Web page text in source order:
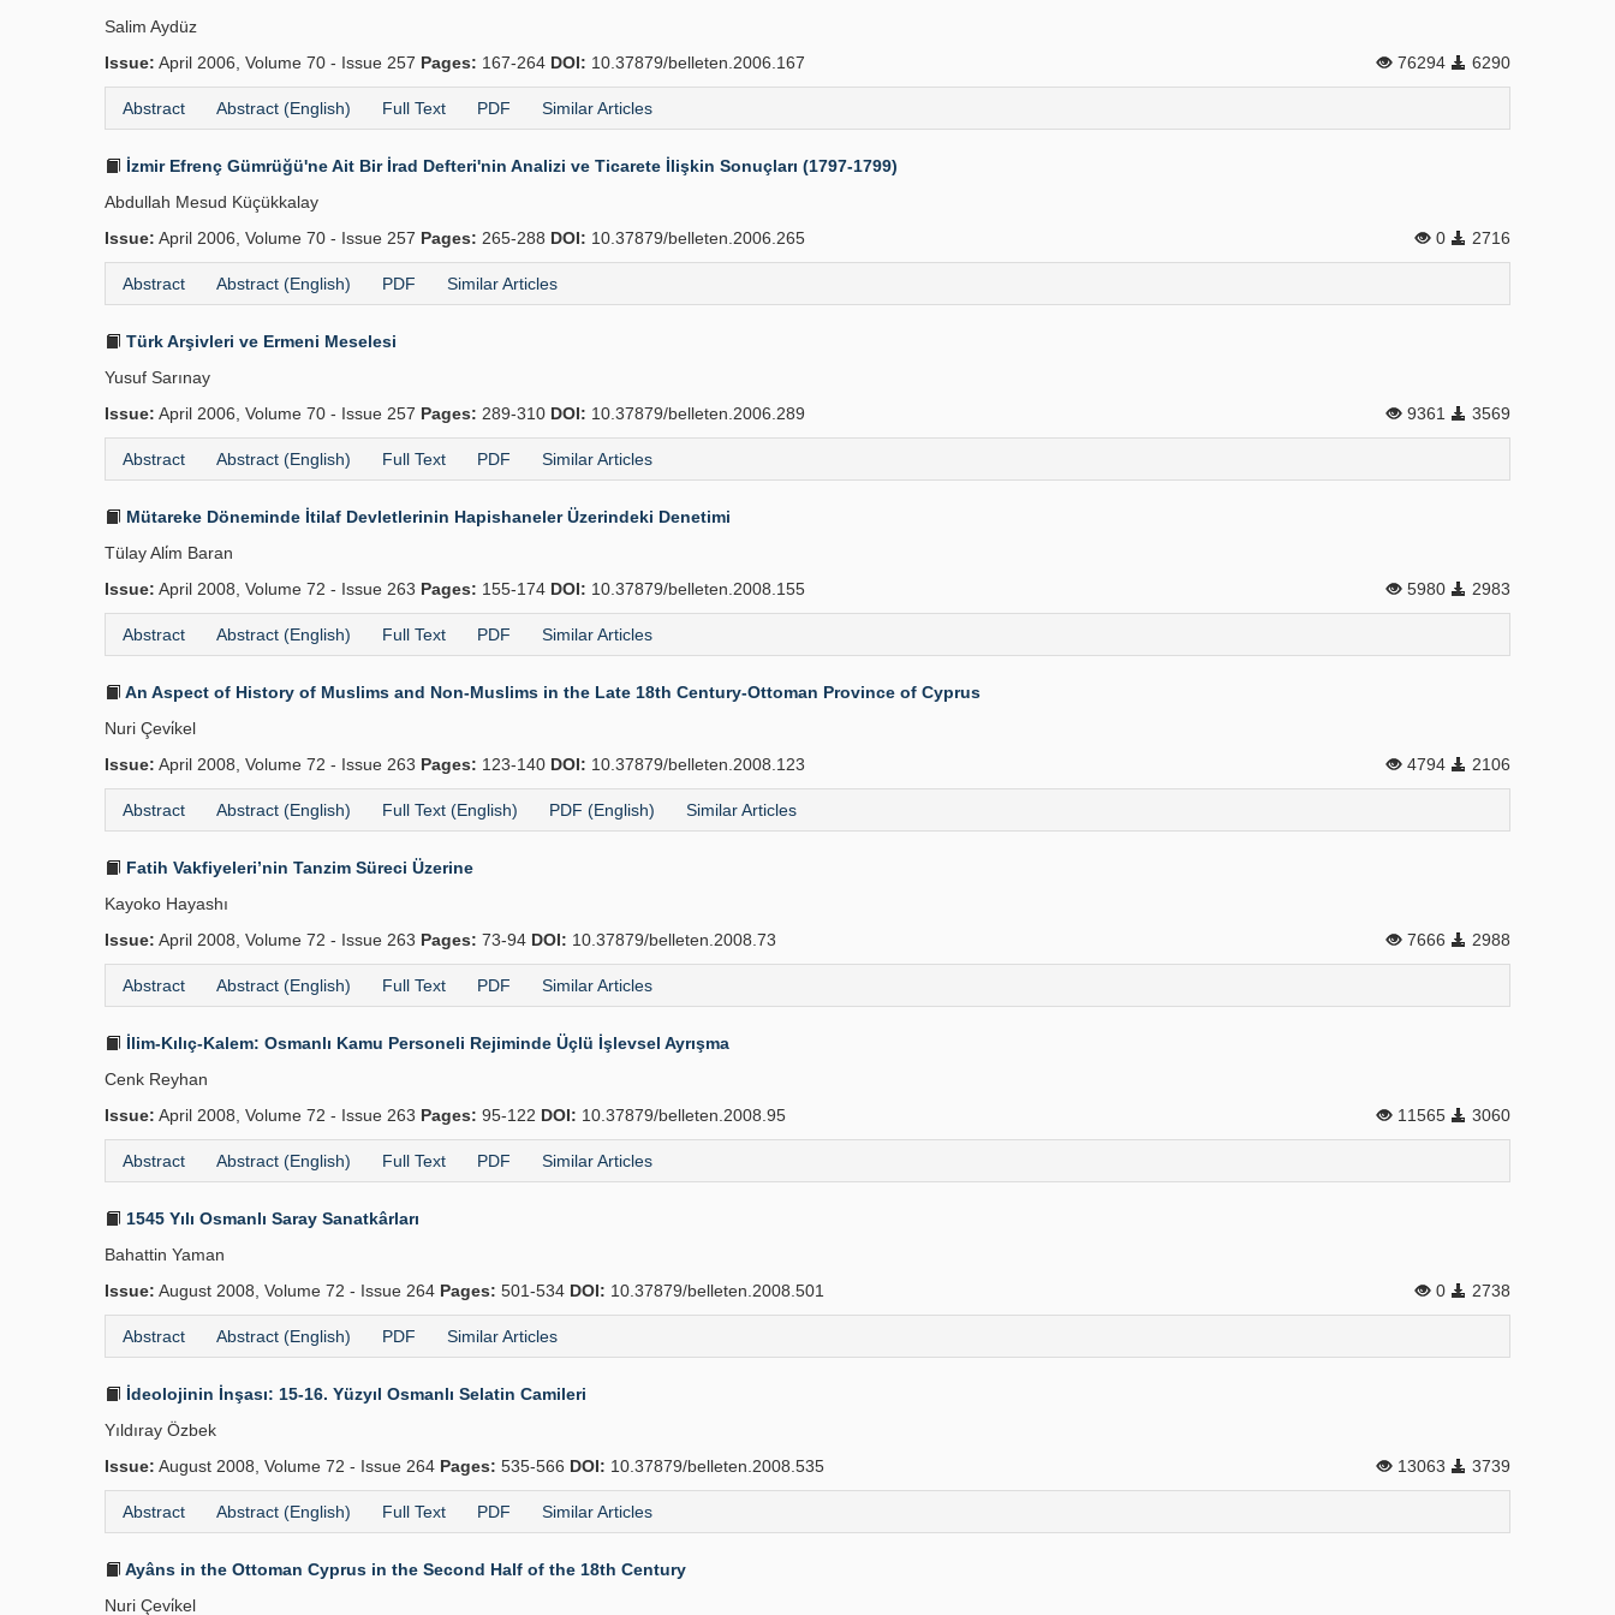
Salim Aydüz
Issue: April 2006, Volume 70 - Issue 257 Pages: 167-264 DOI: 10.37879/belleten.2006.167 76294 6290
Abstract Abstract (English) Full Text PDF Similar Articles
İzmir Efrenç Gümrüğü'ne Ait Bir İrad Defteri'nin Analizi ve Ticarete İlişkin Sonuçları (1797-1799)
Abdullah Mesud Küçükkalay
Issue: April 2006, Volume 70 - Issue 257 Pages: 265-288 DOI: 10.37879/belleten.2006.265 0 2716
Abstract Abstract (English) PDF Similar Articles
Türk Arşivleri ve Ermeni Meselesi
Yusuf Sarınay
Issue: April 2006, Volume 70 - Issue 257 Pages: 289-310 DOI: 10.37879/belleten.2006.289 9361 3569
Abstract Abstract (English) Full Text PDF Similar Articles
Mütareke Döneminde İtilaf Devletlerinin Hapishaneler Üzerindeki Denetimi
Tülay Ali̇m Baran
Issue: April 2008, Volume 72 - Issue 263 Pages: 155-174 DOI: 10.37879/belleten.2008.155 5980 2983
Abstract Abstract (English) Full Text PDF Similar Articles
An Aspect of History of Muslims and Non-Muslims in the Late 18th Century-Ottoman Province of Cyprus
Nuri Çevi̇kel
Issue: April 2008, Volume 72 - Issue 263 Pages: 123-140 DOI: 10.37879/belleten.2008.123 4794 2106
Abstract Abstract (English) Full Text (English) PDF (English) Similar Articles
Fatih Vakfiyeleri’nin Tanzim Süreci Üzerine
Kayoko Hayashı
Issue: April 2008, Volume 72 - Issue 263 Pages: 73-94 DOI: 10.37879/belleten.2008.73 7666 2988
Abstract Abstract (English) Full Text PDF Similar Articles
İlim-Kılıç-Kalem: Osmanlı Kamu Personeli Rejiminde Üçlü İşlevsel Ayrışma
Cenk Reyhan
Issue: April 2008, Volume 72 - Issue 263 Pages: 95-122 DOI: 10.37879/belleten.2008.95 11565 3060
Abstract Abstract (English) Full Text PDF Similar Articles
1545 Yılı Osmanlı Saray Sanatkârları
Bahattin Yaman
Issue: August 2008, Volume 72 - Issue 264 Pages: 501-534 DOI: 10.37879/belleten.2008.501 0 2738
Abstract Abstract (English) PDF Similar Articles
İdeolojinin İnşası: 15-16. Yüzyıl Osmanlı Selatin Camileri
Yıldıray Özbek
Issue: August 2008, Volume 72 - Issue 264 Pages: 535-566 DOI: 10.37879/belleten.2008.535 13063 3739
Abstract Abstract (English) Full Text PDF Similar Articles
Ayâns in the Ottoman Cyprus in the Second Half of the 18th Century
Nuri Çevi̇kel